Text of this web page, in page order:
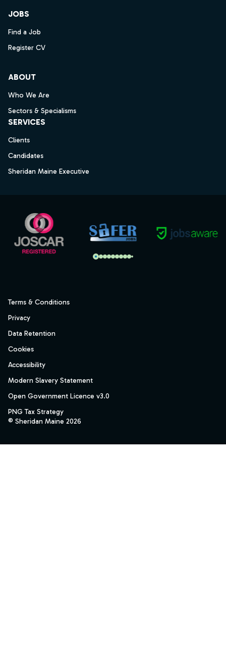
JOBS
Find a Job
Register CV
ABOUT
Who We Are
Sectors & Specialisms
SERVICES
Clients
Candidates
Sheridan Maine Executive
Terms & Conditions
Privacy
Data Retention
Cookies
Accessibility
Modern Slavery Statement
Open Government Licence v3.0
PNG Tax Strategy
© Sheridan Maine 2026